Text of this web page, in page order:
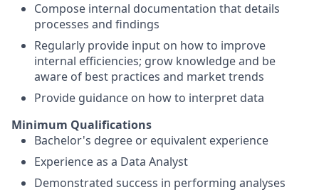
Compose internal documentation that details
processes and findings
Regularly provide input on how to improve
internal efficiencies; grow knowledge and be
aware of best practices and market trends
Provide guidance on how to interpret data
Minimum Qualifications
Bachelor's degree or equivalent experience
Experience as a Data Analyst
Demonstrated success in performing analyses